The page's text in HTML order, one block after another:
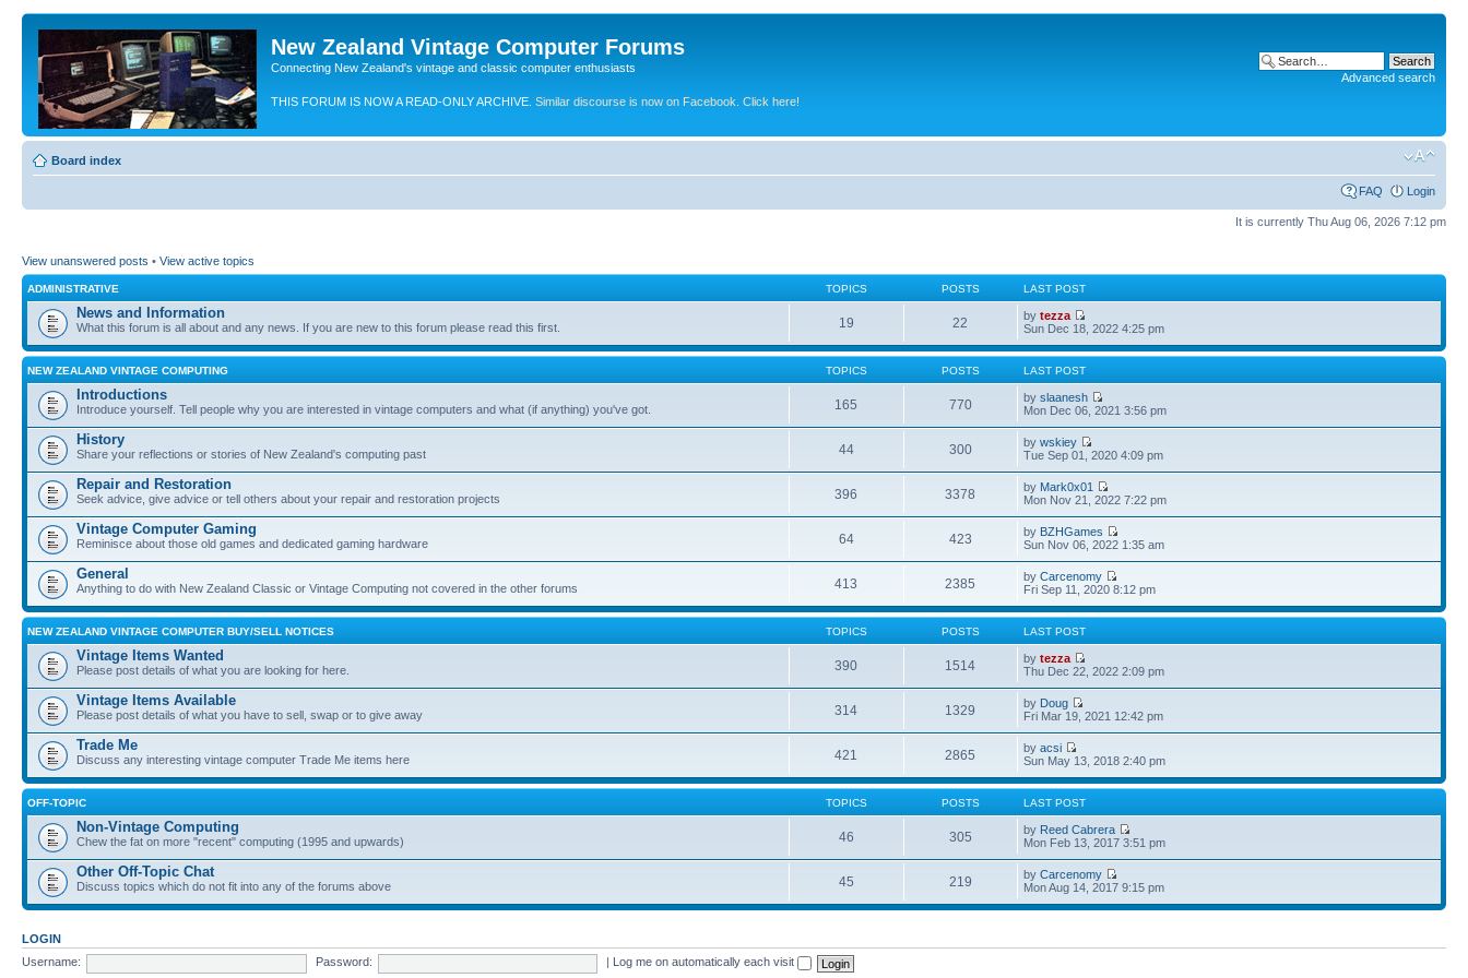
New Zealand Vintage Computer Forums
Connecting New Zealand's vintage and classic computer enthusiasts
THIS FORUM IS NOW A READ-ONLY ARCHIVE. Similar discourse is now on Facebook. Click here!
Advanced search
Board index
FAQ Login
It is currently Thu Aug 06, 2026 7:12 pm
View unanswered posts • View active topics
ADMINISTRATIVE TOPICS POSTS LAST POST
News and Information
What this forum is all about and any news. If you are new to this forum please read this first. 19 22 bytezza
Sun Dec 18, 2022 4:25 pm
NEW ZEALAND VINTAGE COMPUTING TOPICS POSTS LAST POST
Introductions
Introduce yourself. Tell people why you are interested in vintage computers and what (if anything) you've got. 165 770 byslaanesh
Mon Dec 06, 2021 3:56 pm
History
Share your reflections or stories of New Zealand's computing past 44 300 bywskiey
Tue Sep 01, 2020 4:09 pm
Repair and Restoration
Seek advice, give advice or tell others about your repair and restoration projects 396 3378 by Mark0x01
Mon Nov 21, 2022 7:22 pm
Vintage Computer Gaming
Reminisce about those old games and dedicated gaming hardware 64 423 by BZHGames
Sun Nov 06, 2022 1:35 am
General
Anything to do with New Zealand Classic or Vintage Computing not covered in the other forums 413 2385 byCarcenomy
Fri Sep 11, 2020 8:12 pm
NEW ZEALAND VINTAGE COMPUTER BUY/SELL NOTICES TOPICS POSTS LAST POST
Vintage Items Wanted
Please post details of what you are looking for here. 390 1514 bytezza
Thu Dec 22, 2022 2:09 pm
Vintage Items Available
Please post details of what you have to sell, swap or to give away 314 1329 by Doug
Fri Mar 19, 2021 12:42 pm
Trade Me
Discuss any interesting vintage computer Trade Me items here 421 2865 byacsi
Sun May 13, 2018 2:40 pm
OFF-TOPIC TOPICS POSTS LAST POST
Non-Vintage Computing
Chew the fat on more "recent" computing (1995 and upwards) 46 305 by Reed Cabrera
Mon Feb 13, 2017 3:51 pm
Other Off-Topic Chat
Discuss topics which do not fit into any of the forums above 45 219 byCarcenomy
Mon Aug 14, 2017 9:15 pm
LOGIN
Username:
Password: Log me on automatically each visit